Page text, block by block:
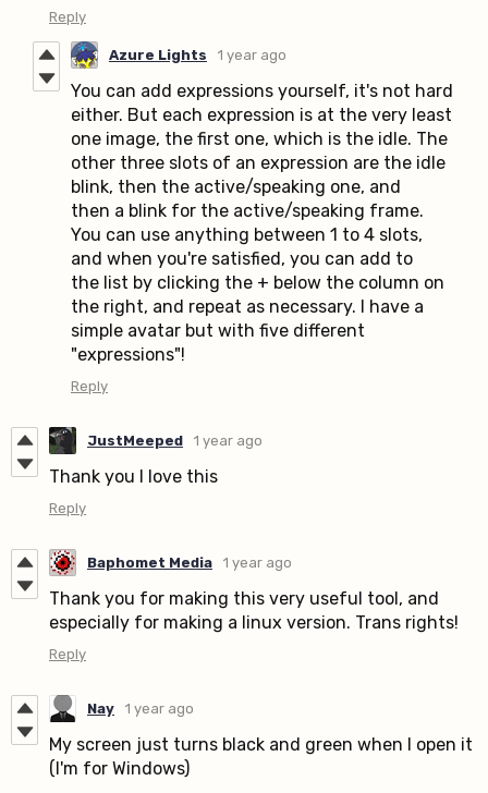
Reply
Azure Lights 1 year ago
You can add expressions yourself, it's not hard
either. But each expression is at the very least
one image, the first one, which is the idle. The
other three slots of an expression are the idle
blink, then the active/speaking one, and
then a blink for the active/speaking frame.
You can use anything between 1 to 4 slots,
and when you're satisfied, you can add to
the list by clicking the + below the column on
the right, and repeat as necessary. I have a
simple avatar but with five different
"expressions"!
Reply
JustMeeped 1 year ago
Thank you I love this
Reply
Baphomet Media 1 year ago
Thank you for making this very useful tool, and
especially for making a linux version. Trans rights!
Reply
Nay 1 year ago
My screen just turns black and green when I open it
(I'm for Windows)